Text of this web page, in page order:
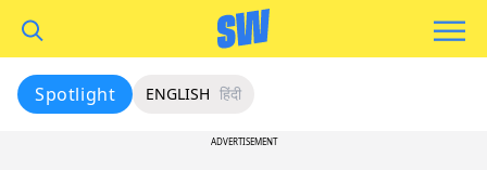
Spotlight ENGLISH हिंदी
ADVERTISEMENT